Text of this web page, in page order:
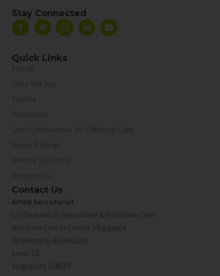
Stay Connected
Quick Links
Home
Who We Are
Events
Resources
Lien Collaborative for Palliative Care
News & Blogs
Service Directory
Support Us
Contact Us
APHN Secretariat
c/o Division of Supportive & Palliative Care
National Cancer Centre Singapore
30 Hospital Boulevard,
Level 23,
Singapore 168583